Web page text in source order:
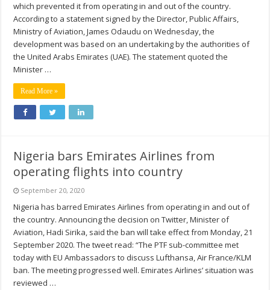
which prevented it from operating in and out of the country.
According to a statement signed by the Director, Public Affairs,
Ministry of Aviation, James Odaudu on Wednesday, the
development was based on an undertaking by the authorities of
the United Arabs Emirates (UAE). The statement quoted the
Minister …
Read More »
Nigeria bars Emirates Airlines from
operating flights into country
September 20, 2020
Nigeria has barred Emirates Airlines from operating in and out of
the country. Announcing the decision on Twitter, Minister of
Aviation, Hadi Sirika, said the ban will take effect from Monday, 21
September 2020. The tweet read: “The PTF sub-committee met
today with EU Ambassadors to discuss Lufthansa, Air France/KLM
ban. The meeting progressed well. Emirates Airlines’ situation was
reviewed …